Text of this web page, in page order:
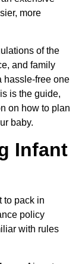
more
of the
and family
hassle-free one
is the guide,
on how to plan
baby.
Infant
to pack in
policy
with rules